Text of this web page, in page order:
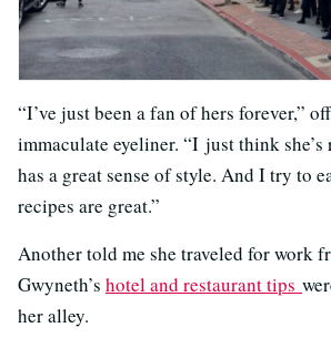
“I’ve just been a fan of hers forever,”
immaculate eyeliner. “I just think
has a great sense of style. And I try to
recipes are great.”
Another told me she traveled for work
Gwyneth’s hotel and restaurant tips
her alley.